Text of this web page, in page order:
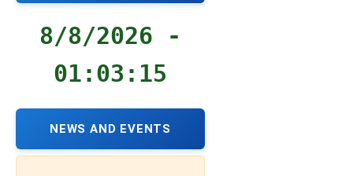
8/8/2026 -
01:03:16
NEWS AND EVENTS